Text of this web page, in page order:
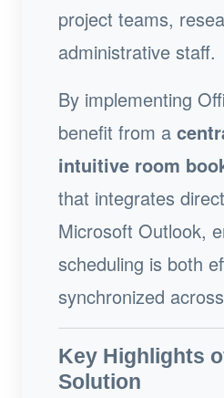
project teams,
administrative staff.
By implementing
benefit from a
intuitive room
that integrates
Microsoft Outlook,
scheduling is both
synchronized
Key Highlights
Solution